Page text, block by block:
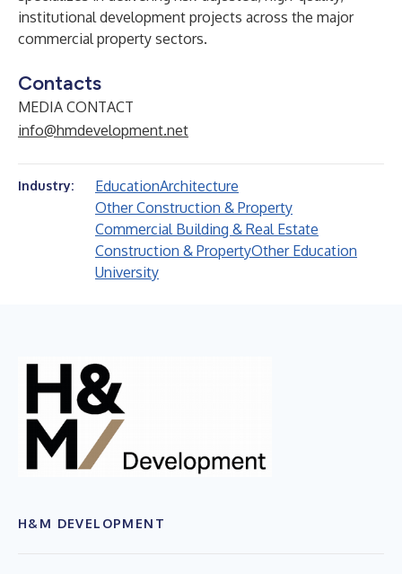
institutional development projects across the major
commercial property sectors.
Contacts
MEDIA CONTACT
info@hmdevelopment.net
Industry: EducationArchitecture
Other Construction & Property
Commercial Building & Real Estate
Construction & PropertyOther Education
University
H&M DEVELOPMENT